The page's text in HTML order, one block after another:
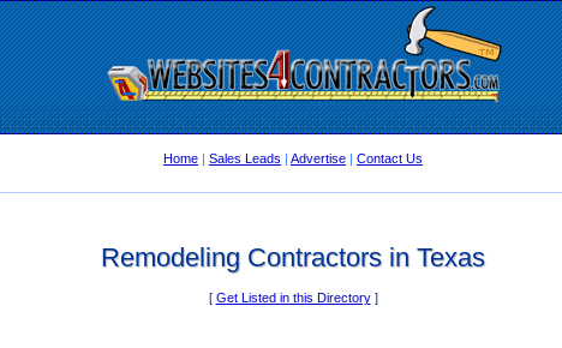
Home | Sales Leads | Advertise | Contact Us
Remodeling Contractors in Texas
[ Get Listed in this Directory]